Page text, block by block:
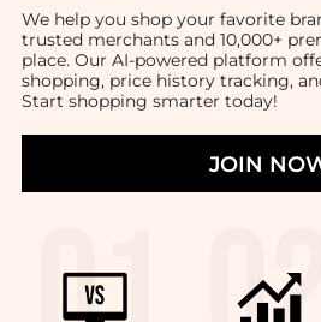
We help you shop your favorite
trusted merchants and 10,000+
place. Our AI-powered platform
shopping, price history tracking,
Start shopping smarter today!
JOIN